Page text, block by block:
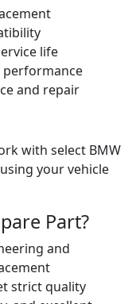
life
performance
and repair
with select BMW
your vehicle
Part?
and
strict quality